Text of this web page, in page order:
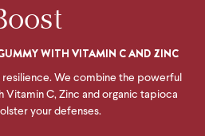
WITH VITAMIN C AND ZINC
resilience. We combine the powerful
C, Zinc and organic tapioca
your defenses.